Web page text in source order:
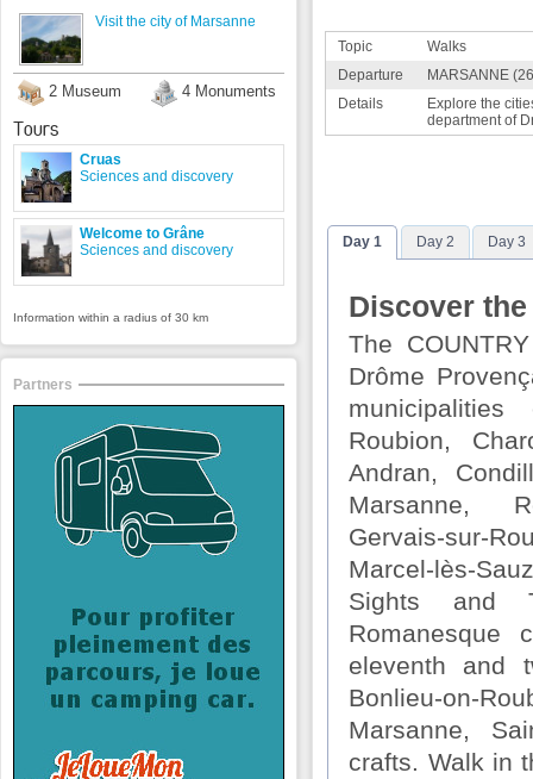
Topic
Walks
Departure
MARSANNE
Details
Explore the
department of
Day 1 Day 2 Day 3
Discover
The
Drôme
municipalities
Roubion,
Andran,
Marsanne,
Gervais-sur-
Marcel-lès-
Sights and
Romanesque
eleventh and
Bonlieu-on-
Marsanne,
crafts. Walk in
Visit the city of Marsanne
2 Museum 4 Monuments
Tours
Cruas
Sciences and discovery
Welcome to Grâne
Sciences and discovery
Information within a radius of 30 km
Partners